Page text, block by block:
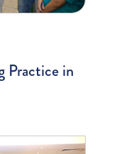
Practice in